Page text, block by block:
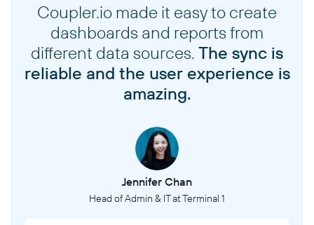
Coupler.io made it easy to create
dashboards and reports from
different data sources. The sync is
reliable and the user experience is
amazing.
Jennifer Chan
Head of Admin & IT at Terminal 1